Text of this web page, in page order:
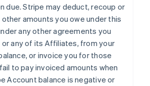
due. Stripe may deduct, recoup or
amounts you owe under this
any other agreements you
or any of its Affiliates, from your
or invoice you for those
to pay invoiced amounts when
Account balance is negative or